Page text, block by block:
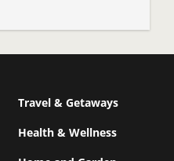
Travel & Getaways
Health & Wellness